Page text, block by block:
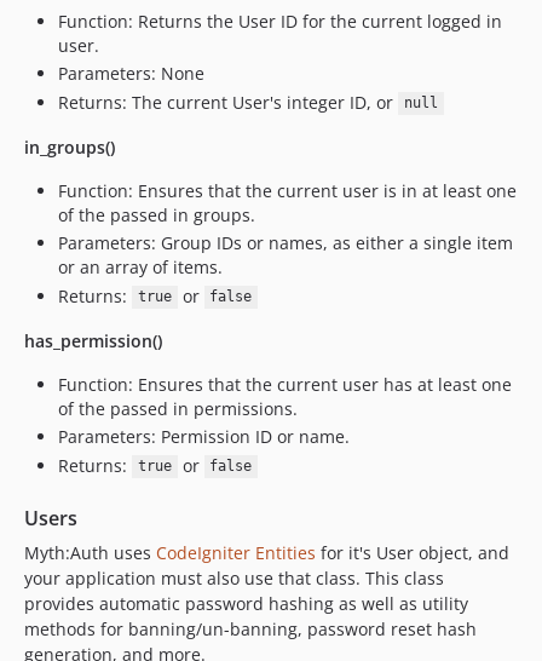
Function: Returns the User ID for the current logged in
user.
Parameters: None
Returns: The current User's integer ID, or
null
in_groups()
Function: Ensures that the current user is in at least one
of the passed in groups.
Parameters: Group IDs or names, as either a single item
or an array of items.
Returns:
true or false
has_permission()
Function: Ensures that the current user has at least one
of the passed in permissions.
Parameters: Permission ID or name.
Returns:
true or false
Users
Myth:Auth uses CodeIgniter Entities for it's User object, and
your application must also use that class. This class
provides automatic password hashing as well as utility
methods for banning/un-banning, password reset hash
generation, and more.